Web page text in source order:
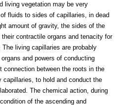
living vegetation may be very
fluids to sides of capillaries, in dead
amount of gravity, the sides of the
contractile organs and tenacity for
living capillaries are probably
and powers of conducting
connection between the roots in the
capillaries, to hold and conduct the
The chemical action, during
of the ascending and